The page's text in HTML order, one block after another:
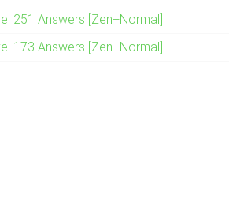
251 Answers [Zen+Normal]
173 Answers [Zen+Normal]